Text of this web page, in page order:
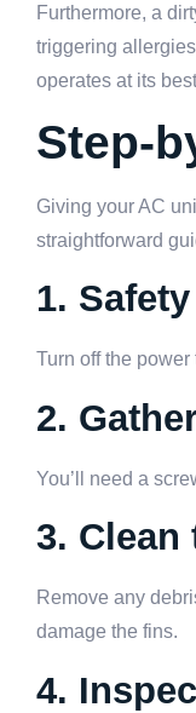
Furthermore, a
triggering
operates at its
Step-
Giving your AC
straightforward
1.
Turn off the
2.
You’ll need a
3. Clean
Remove any
damage the fins.
4.